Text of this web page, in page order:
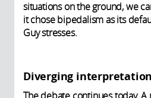
situations on the ground, we
it chose bipedalism as its
Guy stresses.
Diverging